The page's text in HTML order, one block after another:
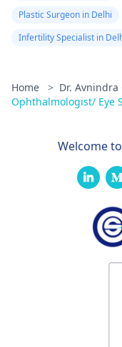
Plastic Surgeon in Delhi
Infertility Specialist in
Home > Dr. Avnindra
Ophthalmologist/ Eye
Welcome